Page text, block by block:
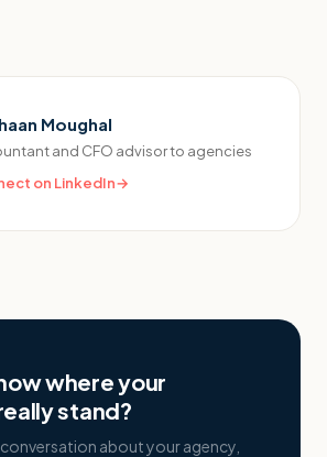
Moughal
and CFO advisor to agencies
on LinkedIn→
where your
stand?
about your agency,